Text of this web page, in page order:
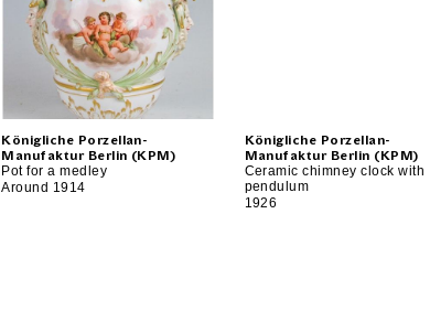
Königliche Porzellan-
Manufaktur Berlin (KPM)
Pot for a medley
Around 1914
Königliche Porzellan-
Manufaktur Berlin (KPM)
Ceramic chimney clock with
pendulum
1926